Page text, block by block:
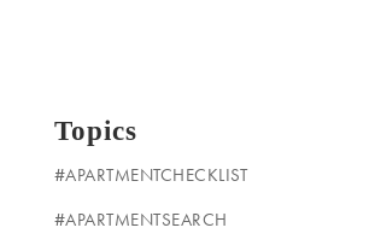
Topics
#APARTMENTCHECKLIST
#APARTMENTSEARCH